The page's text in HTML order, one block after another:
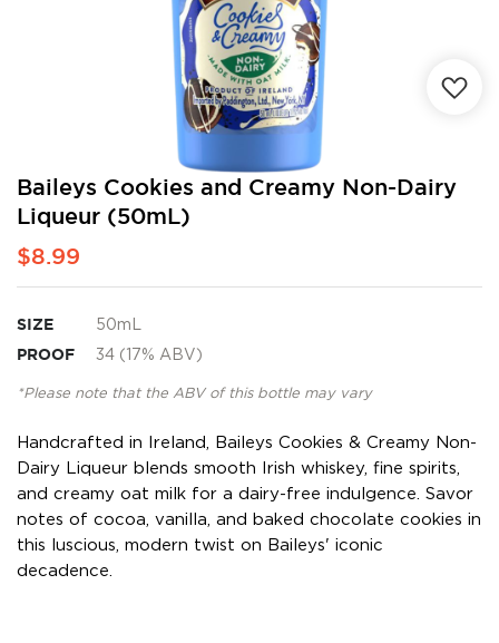
Baileys Cookies and Creamy Non-Dairy
Liqueur (50mL)
$8.99
SIZE 50mL
PROOF 34 (17% ABV)
*Please note that the ABV of this bottle may vary
Handcrafted in Ireland, Baileys Cookies & Creamy Non-
Dairy Liqueur blends smooth Irish whiskey, fine spirits,
and creamy oat milk for a dairy-free indulgence. Savor
notes of cocoa, vanilla, and baked chocolate cookies in
this luscious, modern twist on Baileys' iconic
decadence.
Skip
the
beginning
of
the
gallery